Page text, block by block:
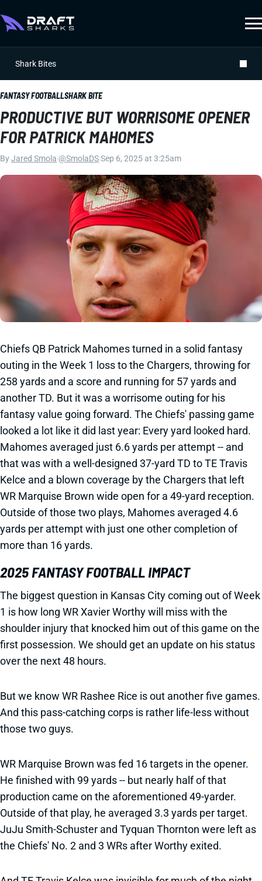
Shark Bites
FANTASY FOOTBALLSHARK BITE
PRODUCTIVE BUT WORRISOME OPENER
FOR PATRICK MAHOMES
ByJared Smola @SmolaDSSep 6, 2025 at 3:25am
Chiefs QB Patrick Mahomes turned in a solid fantasy
outing in the Week 1 loss to the Chargers, throwing for
258 yards and a score and running for 57 yards and
another TD. But it was a worrisome outing for his
fantasy value going forward. The Chiefs' passing game
looked a lot like it did last year: Every yard looked hard.
Mahomes averaged just 6.6 yards per attempt -- and
that was with a well-designed 37-yard TD to TE Travis
Kelce and a blown coverage by the Chargers that left
WR Marquise Brown wide open for a 49-yard reception.
Outside of those two plays, Mahomes averaged 4.6
yards per attempt with just one other completion of
more than 16 yards.
2025 FANTASY FOOTBALL IMPACT
The biggest question in Kansas City coming out of Week
1 is how long WR Xavier Worthy will miss with the
shoulder injury that knocked him out of this game on the
first possession. We should get an update on his status
over the next 48 hours.
But we know WR Rashee Rice is out another five games.
And this pass-catching corps is rather life-less without
those two guys.
WR Marquise Brown was fed 16 targets in the opener.
He finished with 99 yards -- but nearly half of that
production came on the aforementioned 49-yarder.
Outside of that play, he averaged 3.3 yards per target.
JuJu Smith-Schuster and Tyquan Thornton were left as
the Chiefs' No. 2 and 3 WRs after Worthy exited.